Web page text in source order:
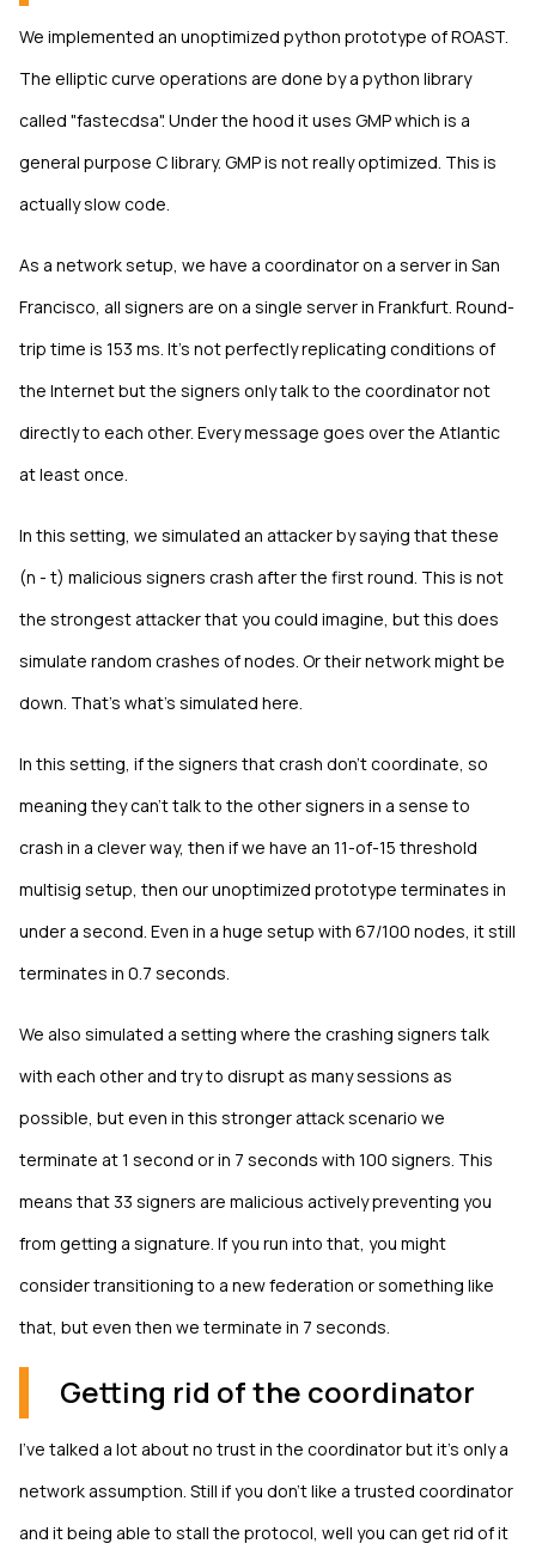
We implemented an unoptimized python prototype of ROAST.
The elliptic curve operations are done by a python library
called "fastecdsa". Under the hood it uses GMP which is a
general purpose C library. GMP is not really optimized. This is
actually slow code.
As a network setup, we have a coordinator on a server in San
Francisco, all signers are on a single server in Frankfurt. Round-
trip time is 153 ms. It's not perfectly replicating conditions of
the Internet but the signers only talk to the coordinator not
directly to each other. Every message goes over the Atlantic
at least once.
In this setting, we simulated an attacker by saying that these
(n - t) malicious signers crash after the first round. This is not
the strongest attacker that you could imagine, but this does
simulate random crashes of nodes. Or their network might be
down. That's what's simulated here.
In this setting, if the signers that crash don't coordinate, so
meaning they can't talk to the other signers in a sense to
crash in a clever way, then if we have an 11-of-15 threshold
multisig setup, then our unoptimized prototype terminates in
under a second. Even in a huge setup with 67/100 nodes, it still
terminates in 0.7 seconds.
We also simulated a setting where the crashing signers talk
with each other and try to disrupt as many sessions as
possible, but even in this stronger attack scenario we
terminate at 1 second or in 7 seconds with 100 signers. This
means that 33 signers are malicious actively preventing you
from getting a signature. If you run into that, you might
consider transitioning to a new federation or something like
that, but even then we terminate in 7 seconds.
Getting rid of the coordinator
I've talked a lot about no trust in the coordinator but it's only a
network assumption. Still if you don't like a trusted coordinator
and it being able to stall the protocol, well you can get rid of it